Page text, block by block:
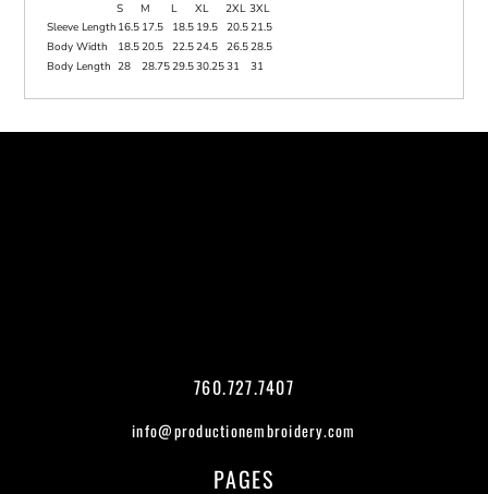
S M L XL 2XL 3XL
Sleeve Length 16.5 17.5 18.5 19.5 20.521.5
Body Width
18.520.5 22.524.5 26.528.5
Body Length 28 28.7529.530.2531 31
760.727.7407
info@productionembroidery.com
PAGES